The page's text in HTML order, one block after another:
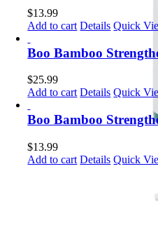
$13.99
Add to cart Details Quick
Boo Bamboo
$25.99
Add to cart Details Quick
Boo Bamboo
$13.99
Add to cart Details Quick